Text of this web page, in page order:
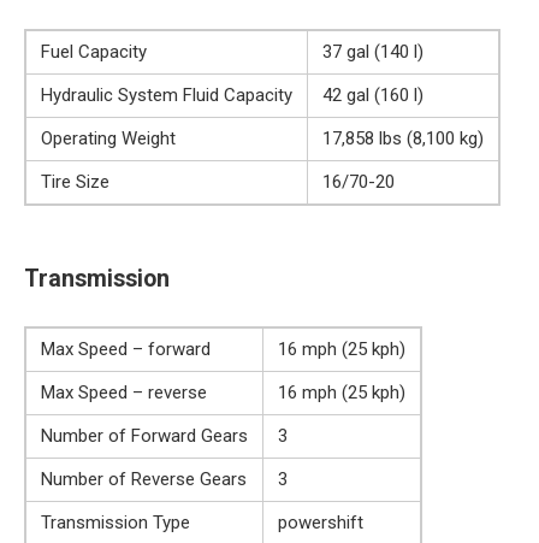
Fuel Capacity
37 gal (140 l)
Hydraulic System Fluid Capacity
42 gal (160 l)
Operating Weight
17,858 lbs (8,100 kg)
Tire Size
16/70-20
Transmission
Max Speed – forward
16 mph (25 kph)
Max Speed – reverse
16 mph (25 kph)
Number of Forward Gears
3
Number of Reverse Gears
3
Transmission Type
powershift